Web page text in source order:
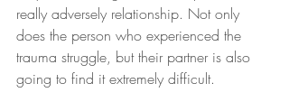
really adversely relationship. Not only
does the person who experienced the
trauma struggle, but their partner is also
going to find it extremely difficult.